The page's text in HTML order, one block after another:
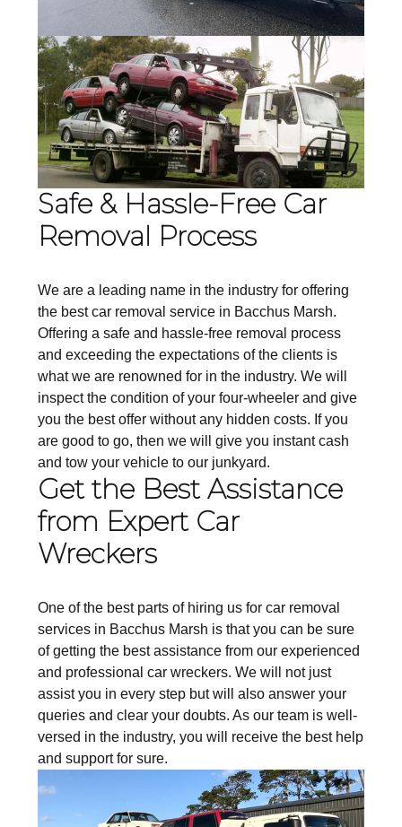
Safe & Hassle-Free Car
Removal Process
We are a leading name in the industry for offering
the best car removal service in Bacchus Marsh.
Offering a safe and hassle-free removal process
and exceeding the expectations of the clients is
what we are renowned for in the industry. We will
inspect the condition of your four-wheeler and give
you the best offer without any hidden costs. If you
are good to go, then we will give you instant cash
and tow your vehicle to our junkyard.
Get the Best Assistance
from Expert Car
Wreckers
One of the best parts of hiring us for car removal
services in Bacchus Marsh is that you can be sure
of getting the best assistance from our experienced
and professional car wreckers. We will not just
assist you in every step but will also answer your
queries and clear your doubts. As our team is well-
versed in the industry, you will receive the best help
and support for sure.